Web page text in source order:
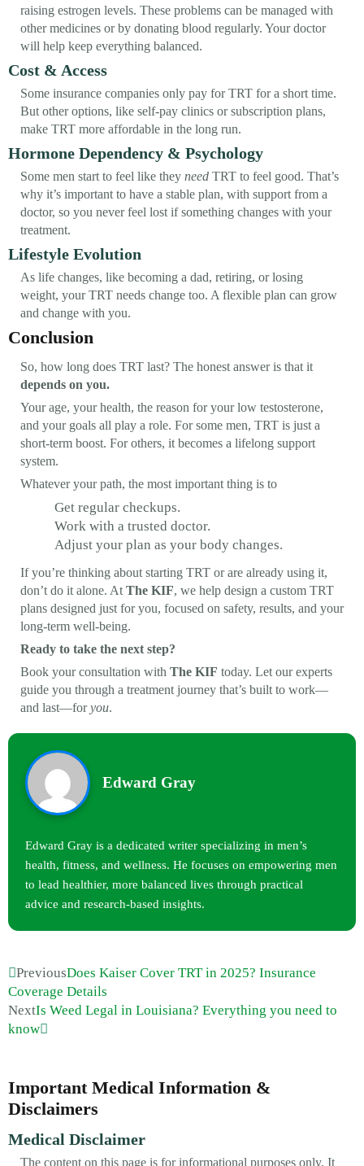
raising estrogen levels. These problems can be managed with
other medicines or by donating blood regularly. Your doctor
will help keep everything balanced.
Cost & Access
Some insurance companies only pay for TRT for a short time.
But other options, like self-pay clinics or subscription plans,
make TRT more affordable in the long run.
Hormone Dependency & Psychology
Some men start to feel like they need TRT to feel good. That’s
why it’s important to have a stable plan, with support from a
doctor, so you never feel lost if something changes with your
treatment.
Lifestyle Evolution
As life changes, like becoming a dad, retiring, or losing
weight, your TRT needs change too. A flexible plan can grow
and change with you.
Conclusion
So, how long does TRT last? The honest answer is that it
depends on you.
Your age, your health, the reason for your low testosterone,
and your goals all play a role. For some men, TRT is just a
short-term boost. For others, it becomes a lifelong support
system.
Whatever your path, the most important thing is to
Get regular checkups.
Work with a trusted doctor.
Adjust your plan as your body changes.
If you’re thinking about starting TRT or are already using it,
don’t do it alone. At The KIF, we help design a custom TRT
plans designed just for you, focused on safety, results, and your
long-term well-being.
Ready to take the next step?
Book your consultation with The KIF today. Let our experts
guide you through a treatment journey that’s built to work—
and last—foryou.
Edward Gray
Edward Gray is a dedicated writer specializing in men’s
health, fitness, and wellness. He focuses on empowering men
to lead healthier, more balanced lives through practical
advice and research-based insights.
PreviousDoes Kaiser Cover TRT in 2025? Insurance
Coverage Details
NextIs Weed Legal in Louisiana? Everything you need to
know
Important Medical Information &
Disclaimers
Medical Disclaimer
The content on this page is for informational purposes only. It